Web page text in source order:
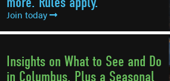
Join today
Insights on What to See and Do
in Columbus, Plus a Seasonal